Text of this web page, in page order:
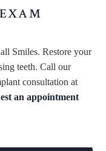
Smiles. Restore your
teeth. Call our
consultation at
an appointment